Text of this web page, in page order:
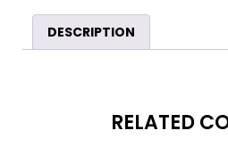
DESCRIPTION
RELATED